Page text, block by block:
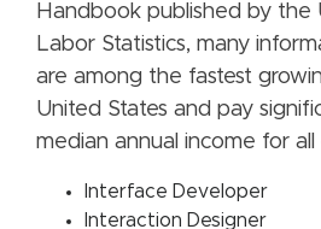
Handbook published by the
Labor Statistics, many
are among the fastest
United States and pay
median annual income for all
Interface Developer
Interaction Designer